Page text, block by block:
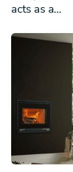
acts as a…